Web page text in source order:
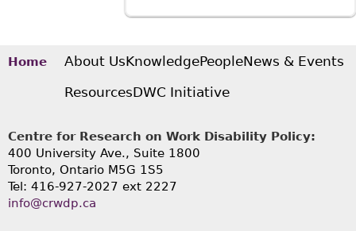
Home About UsKnowledgePeopleNews & Events
ResourcesDWC Initiative
Centre for Research on Work Disability Policy:
400 University Ave., Suite 1800
Toronto, Ontario M5G 1S5
Tel: 416-927-2027 ext 2227
info@crwdp.ca